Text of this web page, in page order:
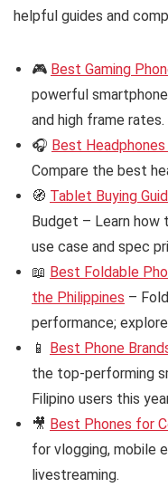
helpful guides and
🎮 Best Gaming
powerful
and high frame rates.
🎧 Best
Compare the best
🧭 Tablet Buying
Budget – Learn
use case and spec
📖 Best Foldable
the Philippines –
performance;
📱 Best Phone
the top-performing
Filipino users this
🎥 Best Phones for
for vlogging, mobile
livestreaming.